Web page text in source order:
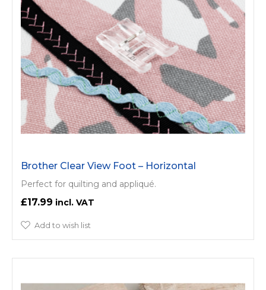
Brother Clear View Foot – Horizontal
Perfect for quilting and appliqué.
£17.99
Add to wish list